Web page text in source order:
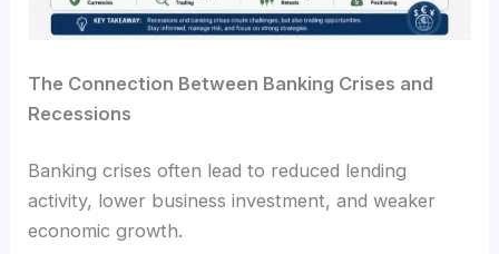
The Connection Between Banking Crises and
Recessions
Banking crises often lead to reduced lending
activity, lower business investment, and weaker
economic growth.